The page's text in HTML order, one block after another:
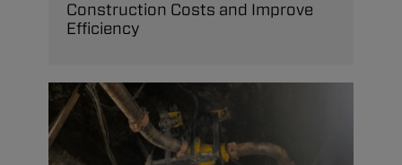
Construction Costs and Improve
Efficiency